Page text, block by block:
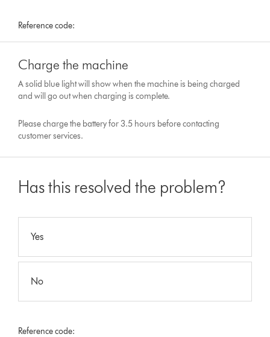
Reference code:
Charge the machine
A solid blue light will show when the machine is being charged
and will go out when charging is complete.
Please charge the battery for 3.5 hours before contacting
customer services.
Has this resolved the problem?
Yes
No
Reference code: